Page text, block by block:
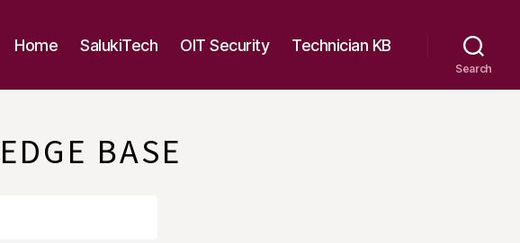
Home SalukiTech OIT Security Technician KB
Search
BASE